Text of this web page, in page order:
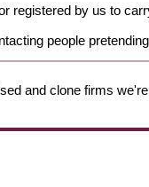
registered by us to
people
and clone firms